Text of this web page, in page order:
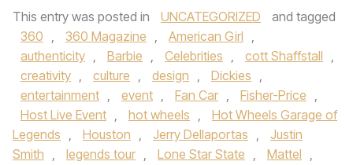
This entry was posted in UNCATEGORIZED
and tagged
360 , 360 Magazine , American Girl ,
authenticity , Barbie , Celebrities , cott Shaffstall ,
creativity , culture , design , Dickies ,
entertainment , event , Fan Car , Fisher-Price ,
Host Live Event , hot wheels ,
Hot Wheels Garage of
Legends , Houston , Jerry Dellaportas ,
Justin
Smith , legends tour , Lone Star State , Mattel ,